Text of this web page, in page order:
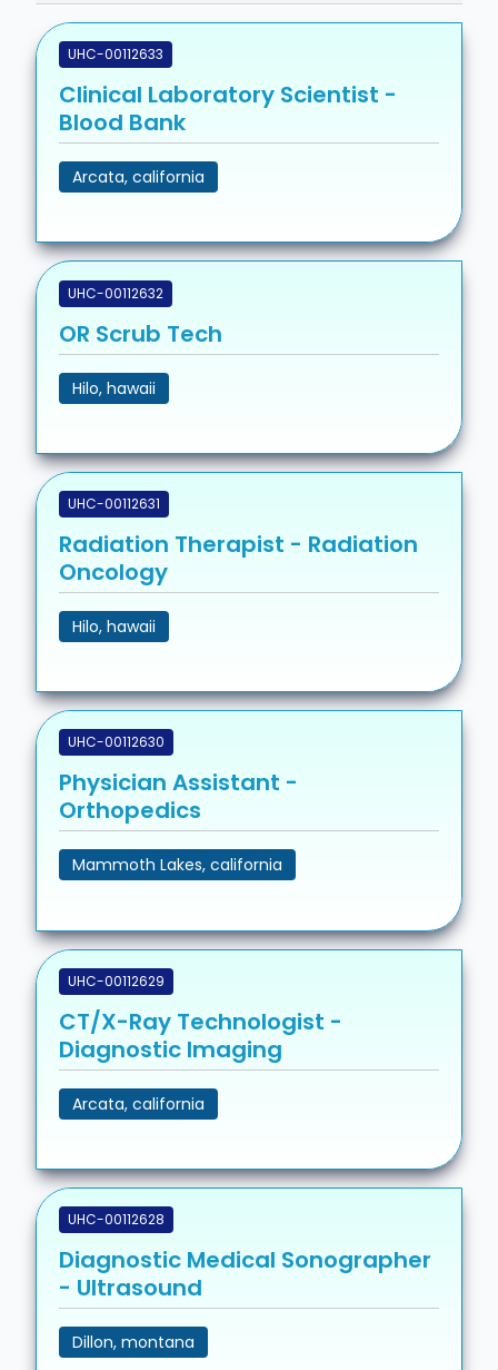
UHC-00112633
Clinical Laboratory Scientist -
Blood Bank
Arcata, california
UHC-00112632
OR Scrub Tech
Hilo, hawaii
UHC-00112631
Radiation Therapist - Radiation
Oncology
Hilo, hawaii
UHC-00112630
Physician Assistant -
Orthopedics
Mammoth Lakes, california
UHC-00112629
CT/X-Ray Technologist -
Diagnostic Imaging
Arcata, california
UHC-00112628
Diagnostic Medical Sonographer
- Ultrasound
Dillon, montana